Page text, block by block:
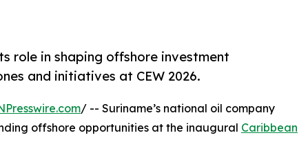
role in shaping offshore investment
and initiatives at CEW 2026.
/ -- Suriname’s national oil company
offshore opportunities at the inaugural Caribbean